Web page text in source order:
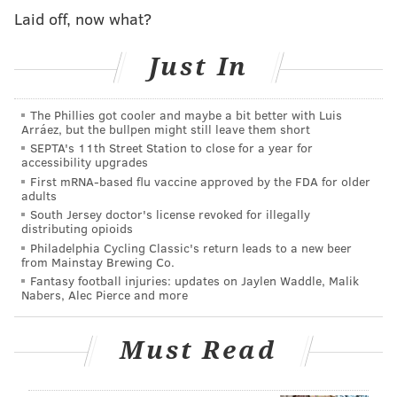
AsNew Jersey legend has it
13th child upon its birth in 1735 and the infant
transformed into the winged beast we know as the
Jersey Devil. The mysterious Pine Barrens denizen
has been the subject of alleged sightings over the
centuries — includingone creepy video shot in
Pennsylvaniain November 2015 — but there's no firm
record of the mythological demon's existence.
Legend actually has it that the Jersey Devil, a strange
Laid off, now what?
Just In
The Phillies got cooler and maybe a bit better with Luis
Arráez, but the bullpen might still leave them short
SEPTA's 11th Street Station to close for a year for
accessibility upgrades
First mRNA-based flu vaccine approved by the FDA for older
adults
South Jersey doctor's license revoked for illegally
distributing opioids
Philadelphia Cycling Classic's return leads to a new beer
from Mainstay Brewing Co.
Fantasy football injuries: updates on Jaylen Waddle, Malik
Nabers, Alec Pierce and more
Must Read